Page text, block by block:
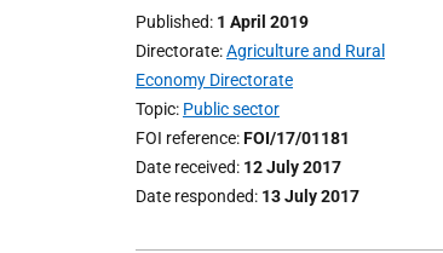
Published 1 April 2019
Directorate Agriculture and Rural
Economy Directorate
Topic Public sector
FOI reference FOI/17/01181
Date received 12 July 2017
Date responded 13 July 2017